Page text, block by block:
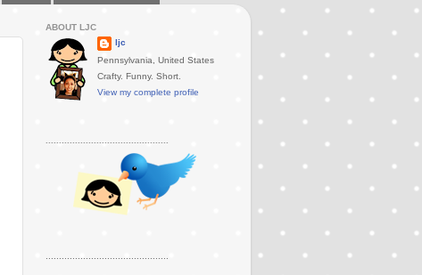
ABOUT LJC
ljc
Pennsylvania, United States
Crafty. Funny. Short.
View my complete profile